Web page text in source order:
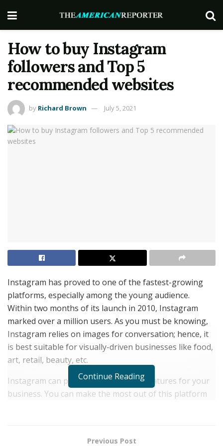
How to buy Instagram
followers and Top 5
recommended websites
by Richard Brown July 5, 2021
Instagram has proved to one of the fastest-growing
platforms, especially among the young audience.
Within two months of its launch in 2010, Instagram
marked over a million users. As you must be knowing,
Instagram relies on images for conversation; hence, it
is best suitable for visually-driven businesses like food,
art, retail, beauty, etc.
Instagram can provide some distinct features for your
business. You can make the most out of this platform
Continue Reading
Previous Post